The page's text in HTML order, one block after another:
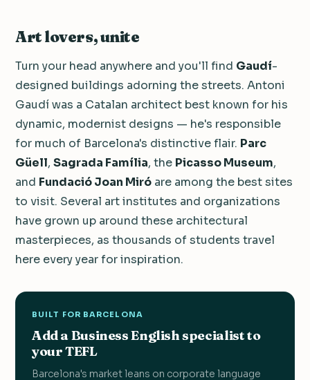
Art lovers, unite
Turn your head anywhere and you'll find Gaudí-
designed buildings adorning the streets. Antoni
Gaudí was a Catalan architect best known for his
dynamic, modernist designs — he's responsible
for much of Barcelona's distinctive flair. Parc
Güell, Sagrada Família, the Picasso Museum,
and Fundació Joan Miró are among the best sites
to visit. Several art institutes and organizations
have grown up around these architectural
masterpieces, as thousands of students travel
here every year for inspiration.
BUILT FOR BARCELONA
Add a Business English specialist to
your TEFL
Barcelona's market leans on corporate language